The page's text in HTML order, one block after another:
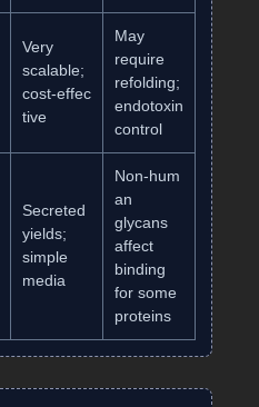
Very
scalable;
cost‑effec
tive
May
require
refolding;
endotoxin
control
Secreted
yields;
simple
media
Non‑hum
an
glycans
affect
binding
for some
proteins